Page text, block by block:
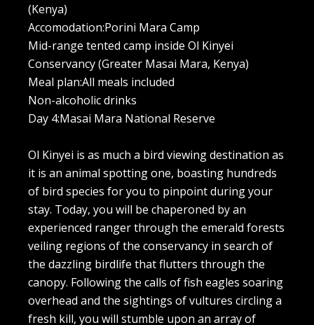
(Kenya)
Accomodation:Porini Mara Camp
Mid-range tented camp inside Ol Kinyei
Conservancy (Greater Masai Mara, Kenya)
Meal plan:All meals included
Non-alcoholic drinks
Day 4:Masai Mara National Reserve
Ol Kinyei is as much a bird viewing destination as
it is an animal spotting one, boasting hundreds
of bird species for you to pinpoint during your
stay. Today, you will be chaperoned by an
experienced ranger through the emerald forests
veiling regions of the conservancy in search of
the dazzling birdlife that flutters through the
canopy. Following the calls of fish eagles soaring
overhead and the sightings of vultures circling a
fresh kill, you will stumble upon an array of